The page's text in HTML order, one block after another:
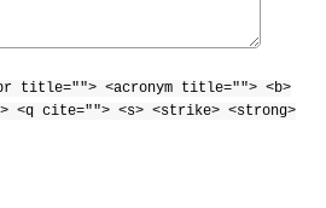
title=""> <acronym title=""> <b>
<q cite=""> <s> <strike> <strong>